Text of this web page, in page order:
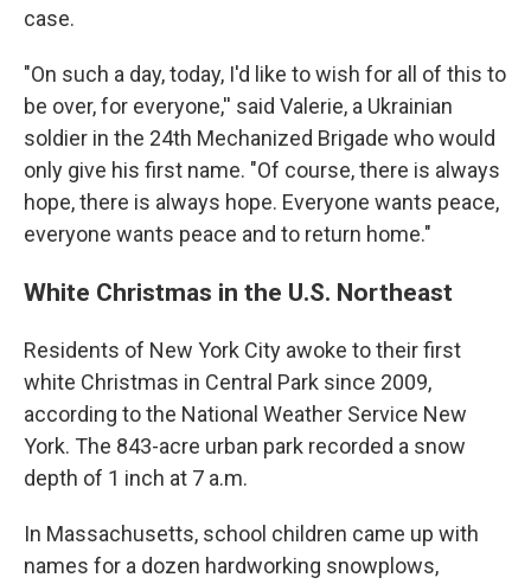
case.
"On such a day, today, I'd like to wish for all of this to
be over, for everyone,'' said Valerie, a Ukrainian
soldier in the 24th Mechanized Brigade who would
only give his first name. "Of course, there is always
hope, there is always hope. Everyone wants peace,
everyone wants peace and to return home."
White Christmas in the U.S. Northeast
Residents of New York City awoke to their first
white Christmas in Central Park since 2009,
according to the National Weather Service New
York. The 843-acre urban park recorded a snow
depth of 1 inch at 7 a.m.
In Massachusetts, school children came up with
names for a dozen hardworking snowplows,